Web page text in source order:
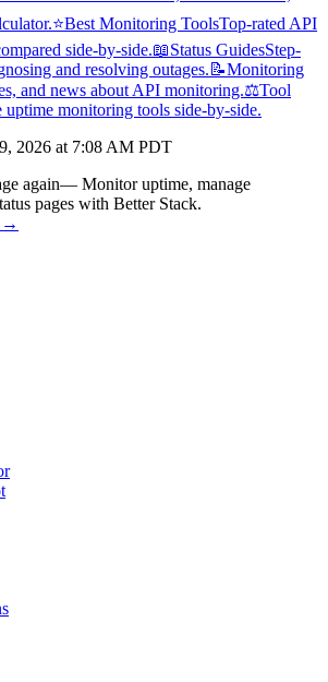
⭐Best Monitoring ToolsTop-rated API
side-by-side.📖Status GuidesStep-
and resolving outages. 📝Monitoring
and news about API monitoring.⚖️Tool
uptime monitoring tools side-by-side.
2026 at 7:08 AM PDT
again— Monitor uptime, manage
pages with Better Stack.
→